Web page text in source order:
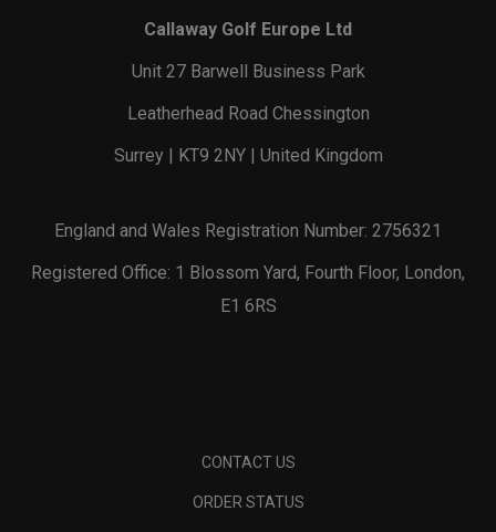
Callaway Golf Europe Ltd
Unit 27 Barwell Business Park
Leatherhead Road Chessington
Surrey | KT9 2NY | United Kingdom
England and Wales Registration Number: 2756321
Registered Office: 1 Blossom Yard, Fourth Floor, London,
E1 6RS
CONTACT US
ORDER STATUS